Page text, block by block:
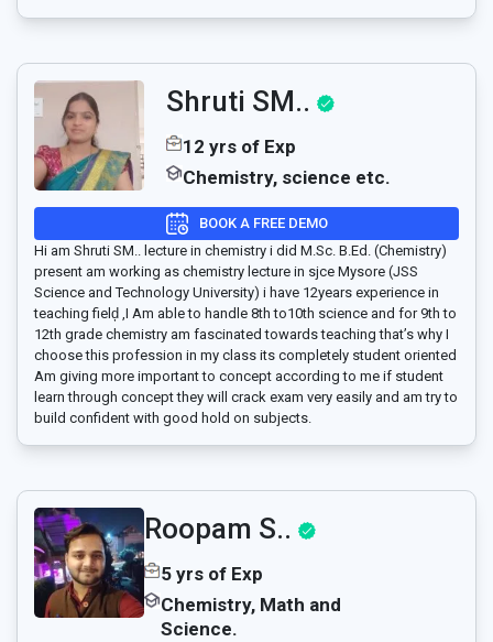
Shruti SM..
12 yrs of Exp
Chemistry, science etc.
BOOK A FREE DEMO
Hi am Shruti SM.. lecture in chemistry i did M.Sc. B.Ed. (Chemistry)
present am working as chemistry lecture in sjce Mysore (JSS
Science and Technology University) i have 12years experience in
teaching fielḑ ,I Am able to handle 8th to10th science and for 9th to
12th grade chemistry am fascinated towards teaching that’s why I
choose this profession in my class its completely student oriented
Am giving more important to concept according to me if student
learn through concept they will crack exam very easily and am try to
build confident with good hold on subjects.
Roopam S..
5 yrs of Exp
Chemistry, Math and
Science.